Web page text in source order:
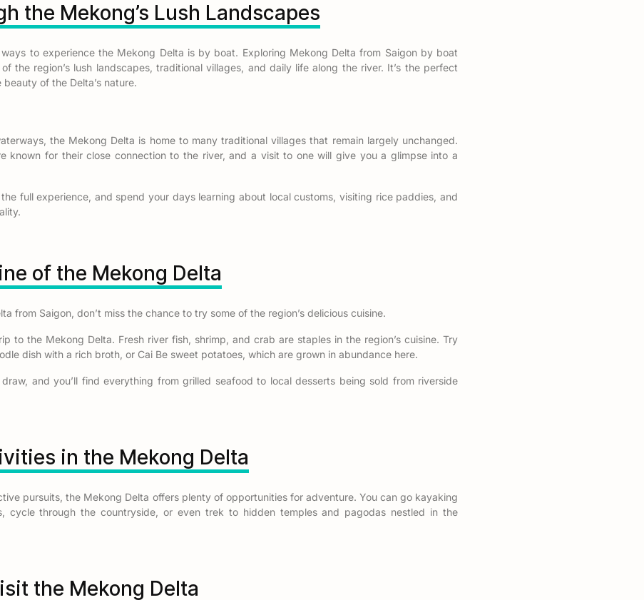
the Mekong’s Lush Landscapes
to experience the Mekong Delta is by boat. Exploring Mekong Delta from Saigon by boat
the region’s lush landscapes, traditional villages, and daily life along the river. It’s the perfect
of the Delta’s nature.
the Mekong Delta is home to many traditional villages that remain largely unchanged.
known for their close connection to the river, and a visit to one will give you a glimpse into a
full experience, and spend your days learning about local customs, visiting rice paddies, and
of the Mekong Delta
from Saigon, don’t miss the chance to try some of the region’s delicious cuisine.
to the Mekong Delta. Fresh river fish, shrimp, and crab are staples in the region’s cuisine. Try
dish with a rich broth, or Cai Be sweet potatoes, which are grown in abundance here.
and you’ll find everything from grilled seafood to local desserts being sold from riverside
in the Mekong Delta
pursuits, the Mekong Delta offers plenty of opportunities for adventure. You can go kayaking
cycle through the countryside, or even trek to hidden temples and pagodas nestled in the
the Mekong Delta